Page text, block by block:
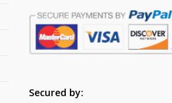
Secured by: